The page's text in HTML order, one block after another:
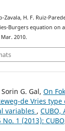
Zavala, H. F. Ruiz-
Burgers equation on
2010.
G. Gal, On
de Vries
variables , CUBO,
No. 1 (2013):